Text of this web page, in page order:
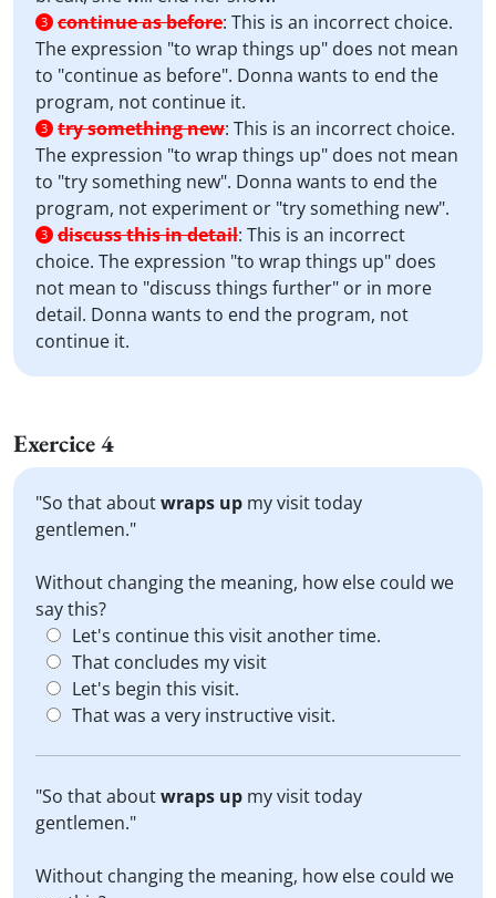
3 continue as before: This is an incorrect choice.
The expression "to wrap things up" does not mean
to "continue as before". Donna wants to end the
program, not continue it.
3 try something new: This is an incorrect choice.
The expression "to wrap things up" does not mean
to "try something new". Donna wants to end the
program, not experiment or "try something new".
3 discuss this in detail: This is an incorrect
choice. The expression "to wrap things up" does
not mean to "discuss things further" or in more
detail. Donna wants to end the program, not
continue it.
Exercice 4
"So that aboutwraps up my visit today
gentlemen."
Without changing the meaning, how else could we
say this?
Let's continue this visit another time.
That concludes my visit
Let's begin this visit.
That was a very instructive visit.
"So that aboutwraps up my visit today
gentlemen."
Without changing the meaning, how else could we